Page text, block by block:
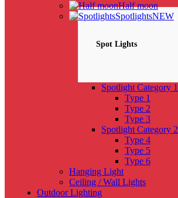
Half moon
SpotlightsNEW
Spot Lights
Spotlight Category 1
Type 1
Type 2
Type 3
Spotlight Category 2
Type 4
Type 5
Type 6
Hanging Light
Ceiling / Wall Lights
Outdoor Lighting